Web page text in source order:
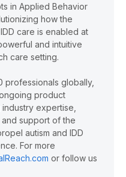
in Applied Behavior
how the
care is enabled at
and intuitive
care setting.
professionals globally,
product
expertise,
support of the
autism and IDD
For more
or follow us